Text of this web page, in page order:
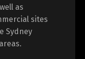
as
sites
Sydney